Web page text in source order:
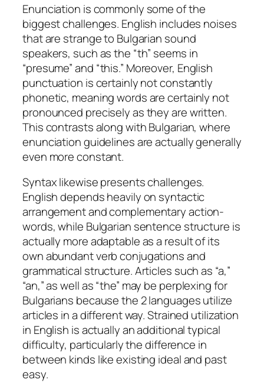
Enunciation is commonly some of the
biggest challenges. English includes noises
that are strange to Bulgarian sound
speakers, such as the “th” seems in
“presume” and “this.” Moreover, English
punctuation is certainly not constantly
phonetic, meaning words are certainly not
pronounced precisely as they are written.
This contrasts along with Bulgarian, where
enunciation guidelines are actually generally
even more constant.
Syntax likewise presents challenges.
English depends heavily on syntactic
arrangement and complementary action-
words, while Bulgarian sentence structure is
actually more adaptable as a result of its
own abundant verb conjugations and
grammatical structure. Articles such as “a,”
“an,” as well as “the” may be perplexing for
Bulgarians because the 2 languages utilize
articles in a different way. Strained utilization
in English is actually an additional typical
difficulty, particularly the difference in
between kinds like existing ideal and past
easy.